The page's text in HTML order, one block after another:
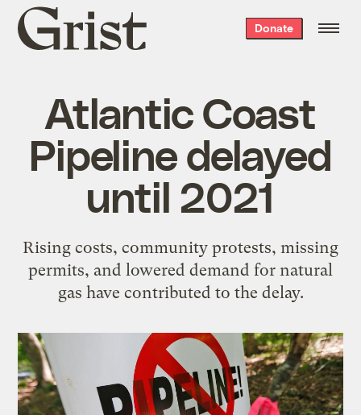
Grist
home
Donate
Atlantic Coast
Pipeline delayed
until 2021
Rising costs, community protests, missing
permits, and lowered demand for natural
gas have contributed to the delay.